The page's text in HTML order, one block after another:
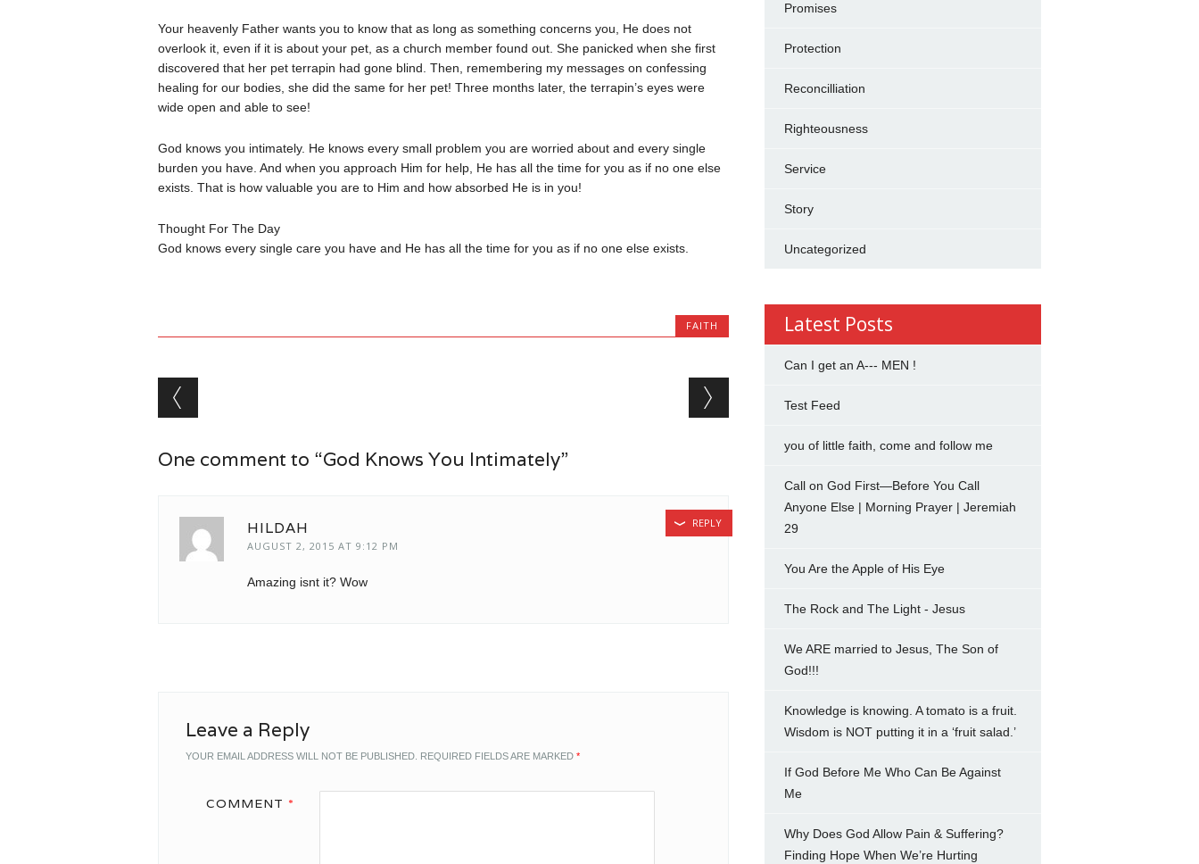
Your heavenly Father wants you to know that as long as something concerns you, He does not
overlook it, even if it is about your pet, as a church member found out. She panicked when she first
discovered that her pet terrapin had gone blind. Then, remembering my messages on confessing
healing for our bodies, she did the same for her pet! Three months later, the terrapin’s eyes were
wide open and able to see!
God knows you intimately. He knows every small problem you are worried about and every single
burden you have. And when you approach Him for help, He has all the time for you as if no one else
exists. That is how valuable you are to Him and how absorbed He is in you!
Thought For The Day
God knows every single care you have and He has all the time for you as if no one else exists.
FAITH
Post navigation
One comment to “God Knows You Intimately”
HILDAH
AUGUST 2, 2015 AT 9:12 PM
Amazing isnt it? Wow
REPLY
Leave a Reply
YOUR EMAIL ADDRESS WILL NOT BE PUBLISHED. REQUIRED FIELDS ARE MARKED *
COMMENT *
Promises
Protection
Reconcilliation
Righteousness
Service
Story
Uncategorized
Latest Posts
Can I get an A--- MEN !
Test Feed
you of little faith, come and follow me
Call on God First—Before You Call
Anyone Else | Morning Prayer | Jeremiah
29
You Are the Apple of His Eye
The Rock and The Light - Jesus
We ARE married to Jesus, The Son of
God!!!
Knowledge is knowing. A tomato is a fruit.
Wisdom is NOT putting it in a ‘fruit salad.’
If God Before Me Who Can Be Against
Me
Why Does God Allow Pain & Suffering?
Finding Hope When We’re Hurting